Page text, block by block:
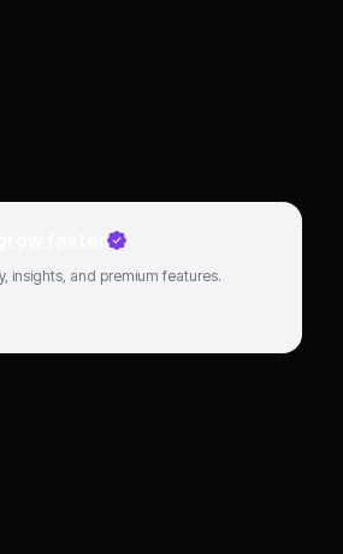
faster
insights, and premium features.